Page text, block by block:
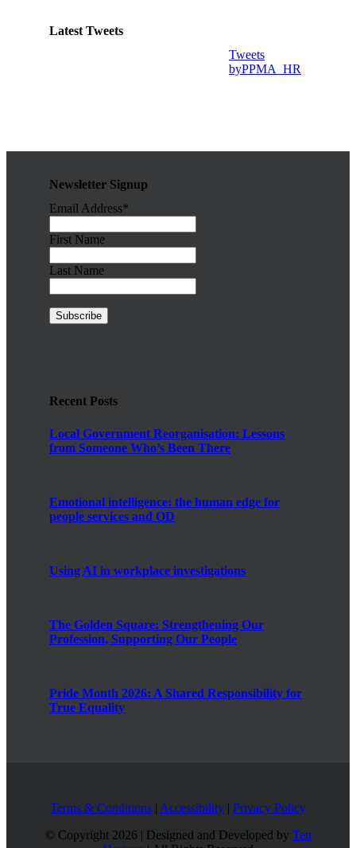
Latest Tweets
Tweets
byPPMA_HR
Newsletter Signup
Email Address*
First Name
Last Name
Recent Posts
Local Government Reorganisation: Lessons
from Someone Who’s Been There
Emotional intelligence: the human edge for
people services and OD
Using AI in workplace investigations
The Golden Square: Strengthening Our
Profession, Supporting Our People
Pride Month 2026: A Shared Responsibility for
True Equality
Terms & Conditions Accessibility
Privacy Policy
© Copyright 2026 | Designed and Developed by Ten